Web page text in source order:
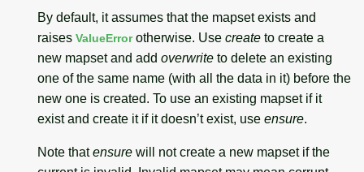
By default, it assumes that the mapset exists and
raises ValueErrorotherwise. Use create to create a
new mapset and add overwrite to delete an existing
one of the same name (with all the data in it) before the
new one is created. To use an existing mapset if it
exist and create it if it doesn’t exist, use ensure.
Note thatensure will not create a new mapset if the